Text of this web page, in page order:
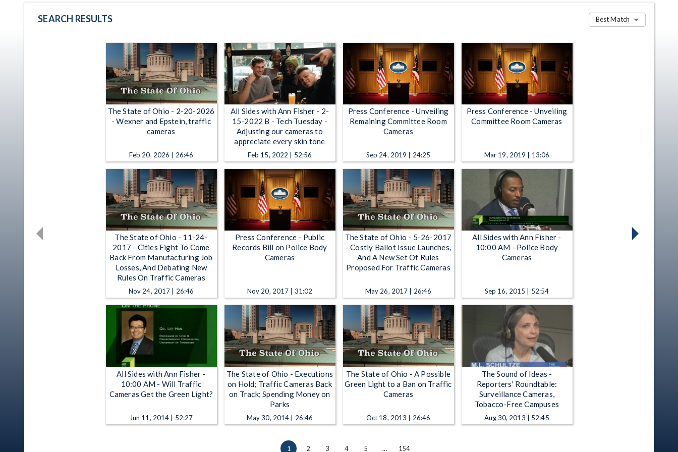
SEARCH RESULTS Best Match
The State of Ohio - 2-20-2026
- Wexner and Epstein, traffic
cameras
Feb 20, 2026 | 26:46
All Sides with Ann Fisher - 2-
15-2022 B - Tech Tuesday -
Adjusting our cameras to
appreciate every skin tone
Feb 15, 2022 | 52:56
Press Conference - Unveiling
Remaining Committee Room
Cameras
Sep 24, 2019 | 24:25
Press Conference - Unveiling
Committee Room Cameras
Mar 19, 2019 | 13:06
The State of Ohio - 11-24-
2017 - Cities Fight To Come
Back From Manufacturing Job
Losses, And Debating New
Rules On Traffic Cameras
Nov 24, 2017 | 26:46
Press Conference - Public
Records Bill on Police Body
Cameras
Nov 20, 2017 | 31:02
The State of Ohio - 5-26-2017
- Costly Ballot Issue Launches,
And A New Set Of Rules
Proposed For Traffic Cameras
May 26, 2017 | 26:46
All Sides with Ann Fisher -
10:00 AM - Police Body
Cameras
Sep 16, 2015 | 52:54
All Sides with Ann Fisher -
10:00 AM - Will Traffic
Cameras Get the Green Light?
Jun 11, 2014 | 52:27
The State of Ohio - Executions
on Hold; Traffic Cameras Back
on Track; Spending Money on
Parks
May 30, 2014 | 26:46
The State of Ohio - A Possible
Green Light to a Ban on Traffic
Cameras
Oct 18, 2013 | 26:46
The Sound of Ideas -
Reporters' Roundtable:
Surveillance Cameras,
Tobacco-Free Campuses
Aug 30, 2013 | 52:45
1 2 3 4 5 … 154